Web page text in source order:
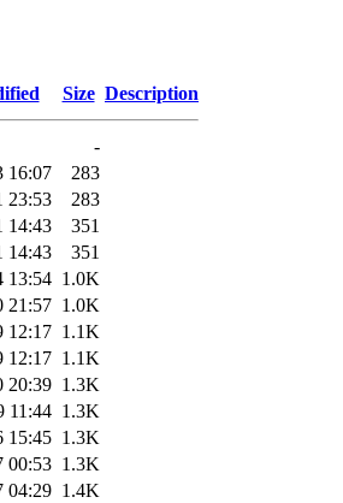
Size Description
-
16:07
283
23:53
283
14:43
351
14:43
351
13:54 1.0K
21:57 1.0K
12:17 1.1K
12:17 1.1K
20:39 1.3K
11:44 1.3K
15:45 1.3K
00:53 1.3K
04:29 1.4K